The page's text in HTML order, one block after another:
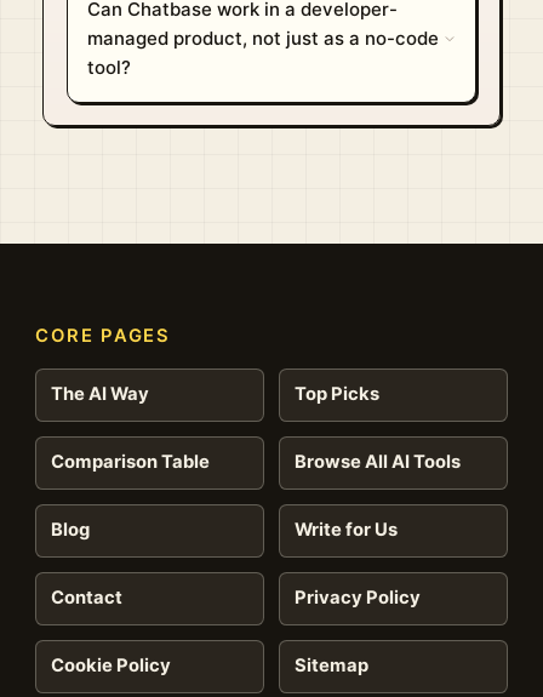
Can Chatbase work in a developer-
managed product, not just as a no-code
tool?
CORE PAGES
The AI Way Top Picks
Comparison Table Browse All AI Tools
Blog Write for Us
Contact Privacy Policy
Cookie Policy Sitemap